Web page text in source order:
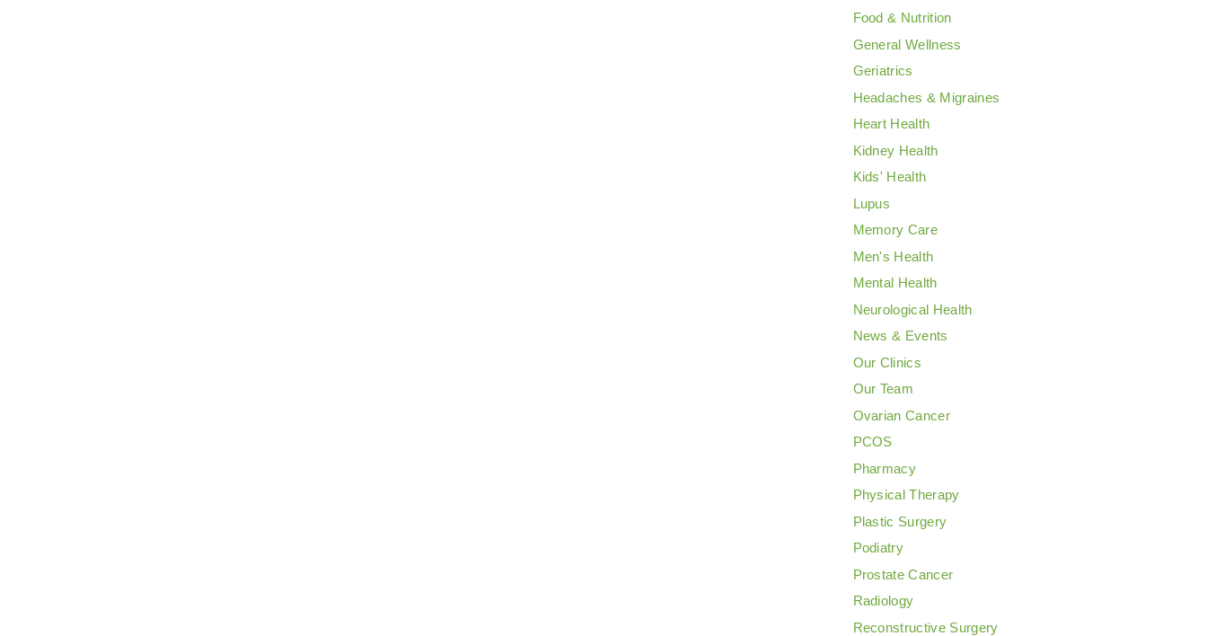
Food & Nutrition
General Wellness
Geriatrics
Headaches & Migraines
Heart Health
Kidney Health
Kids' Health
Lupus
Memory Care
Men's Health
Mental Health
Neurological Health
News & Events
Our Clinics
Our Team
Ovarian Cancer
PCOS
Pharmacy
Physical Therapy
Plastic Surgery
Podiatry
Prostate Cancer
Radiology
Reconstructive Surgery